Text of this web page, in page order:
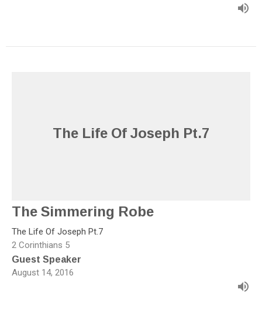
The Life Of Joseph Pt.7
The Simmering Robe
The Life Of Joseph Pt.7
2 Corinthians 5
Guest Speaker
August 14, 2016